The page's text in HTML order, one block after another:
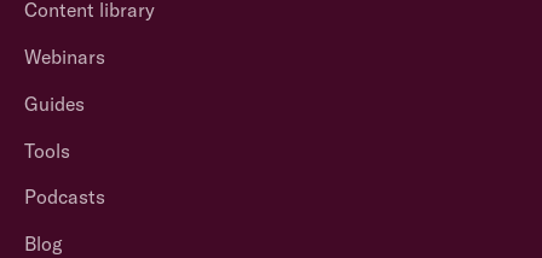
Content library
Webinars
Guides
Tools
Podcasts
Blog